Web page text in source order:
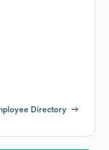
Directory